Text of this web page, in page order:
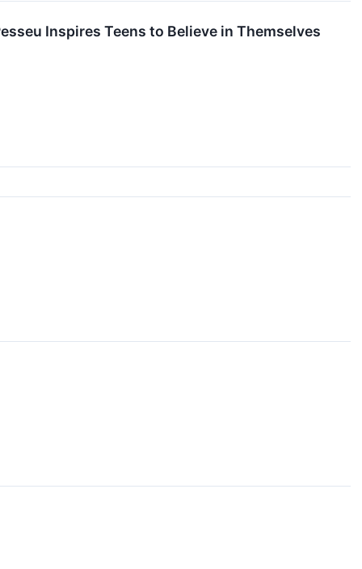
Inspires Teens to Believe in Themselves